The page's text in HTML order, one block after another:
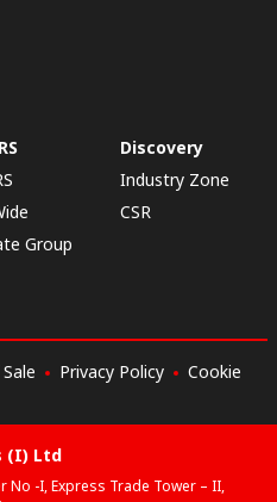
Group
Discovery
Industry Zone
CSR
Privacy Policy
Cookie
(I) Ltd
No -I, Express Trade Tower – II,